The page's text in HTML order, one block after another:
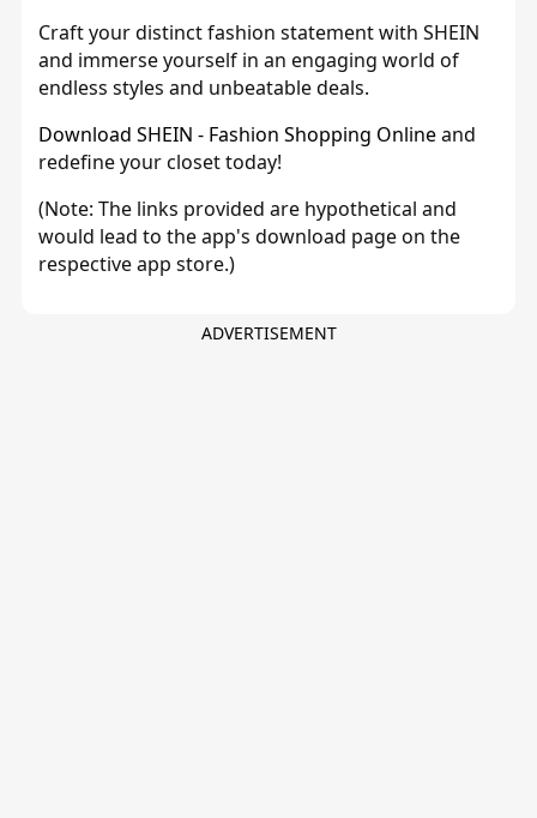
Craft your distinct fashion statement with SHEIN
and immerse yourself in an engaging world of
endless styles and unbeatable deals.
Download SHEIN - Fashion Shopping Onlineand
redefine your closet today!
(Note: The links provided are hypothetical and
would lead to the app's download page on the
respective app store.)
ADVERTISEMENT